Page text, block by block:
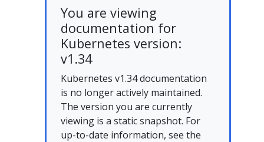
You are viewing
documentation for
Kubernetes version:
v1.34
Kubernetes v1.34 documentation
is no longer actively maintained.
The version you are currently
viewing is a static snapshot. For
up-to-date information, see the